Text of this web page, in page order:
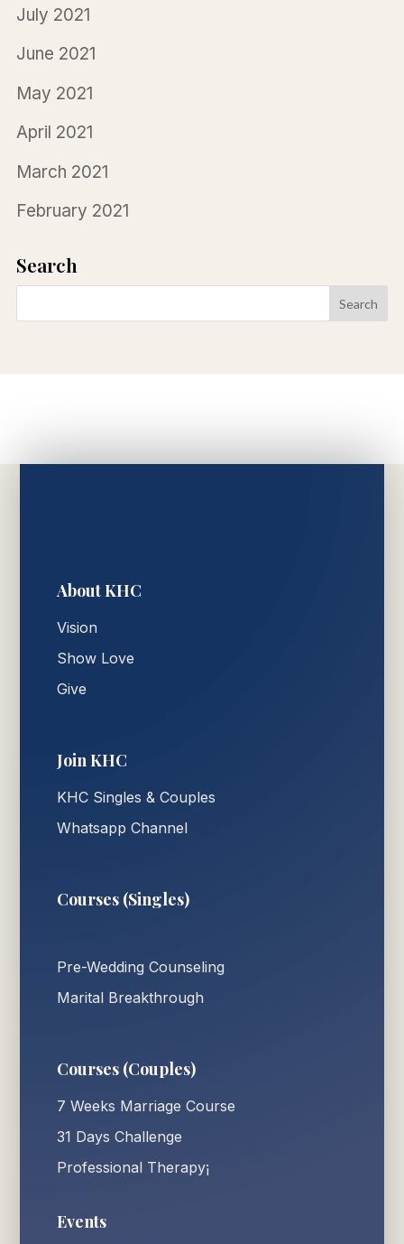
July 2021
June 2021
May 2021
April 2021
March 2021
February 2021
Search
About KHC
Vision
Show Love
Give
Join KHC
KHC Singles & Couples
Whatsapp Channel
Courses (Singles)
Pre-Wedding Counseling
Marital Breakthrough
Courses (Couples)
7 Weeks Marriage Course
31 Days Challenge
Professional Therapy¡
Events